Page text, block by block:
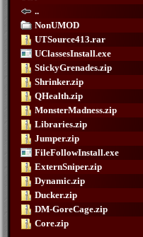
..
NonUMOD
UTSource413.rar
UClassesInstall.exe
StickyGrenades.zip
Shrinker.zip
QHealth.zip
MonsterMadness.zip
Libraries.zip
Jumper.zip
FileFollowInstall.exe
ExternSniper.zip
Dynamic.zip
Ducker.zip
DM-GoreCage.zip
Core.zip